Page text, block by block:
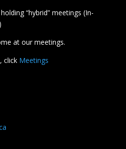
“hybrid” meetings (In-
at our meetings.
click Meetings